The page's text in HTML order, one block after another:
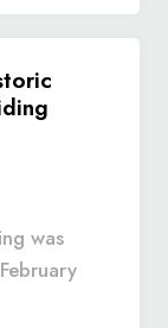
was